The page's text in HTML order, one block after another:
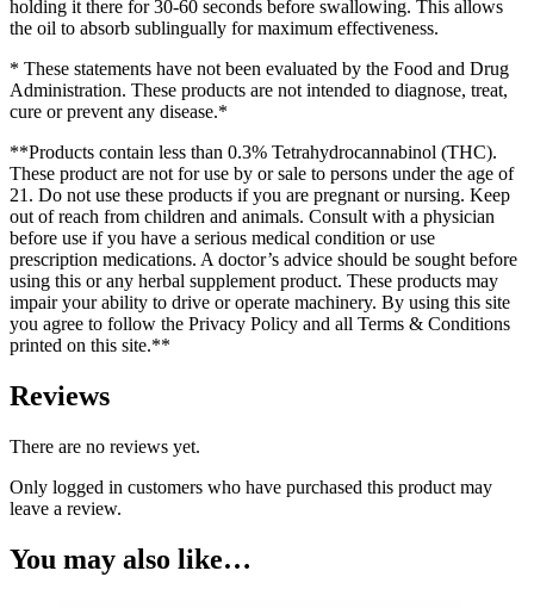
holding it there for 30-60 seconds before swallowing. This allows
the oil to absorb sublingually for maximum effectiveness.
* These statements have not been evaluated by the Food and Drug
Administration. These products are not intended to diagnose, treat,
cure or prevent any disease.*
**Products contain less than 0.3% Tetrahydrocannabinol (THC).
These product are not for use by or sale to persons under the age of
21. Do not use these products if you are pregnant or nursing. Keep
out of reach from children and animals. Consult with a physician
before use if you have a serious medical condition or use
prescription medications. A doctor’s advice should be sought before
using this or any herbal supplement product. These products may
impair your ability to drive or operate machinery. By using this site
you agree to follow the Privacy Policy and all Terms & Conditions
printed on this site.**
Reviews
There are no reviews yet.
Only logged in customers who have purchased this product may
leave a review.
You may also like…